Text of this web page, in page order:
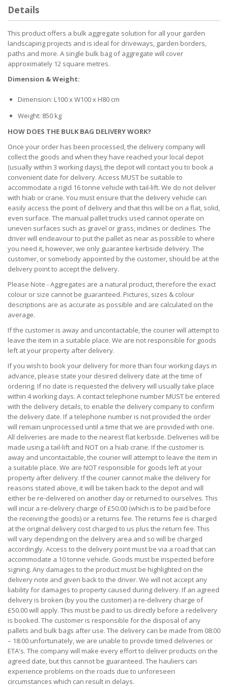
Details
This product offers a bulk aggregate solution for all your garden
landscaping projects and is ideal for driveways, garden borders,
paths and more. A single bulk bag of aggregate will cover
approximately 12 square metres.
Dimension & Weight:
Dimension: L100 x W100 x H80 cm
Weight: 850 kg
HOW DOES THE BULK BAG DELIVERY WORK?
Once your order has been processed, the delivery company will
collect the goods and when they have reached your local depot
(usually within 3 working days), the depot will contact you to book a
convenient date for delivery. Access MUST be suitable to
accommodate a rigid 16 tonne vehicle with tail-lift. We do not deliver
with hiab or crane. You must ensure that the delivery vehicle can
easily access the point of delivery and that this will be on a flat, solid,
even surface. The manual pallet trucks used cannot operate on
uneven surfaces such as gravel or grass, inclines or declines. The
driver will endeavour to put the pallet as near as possible to where
you need it, however, we only guarantee kerbside delivery. The
customer, or somebody appointed by the customer, should be at the
delivery point to accept the delivery.
Please Note - Aggregates are a natural product, therefore the exact
colour or size cannot be guaranteed. Pictures, sizes & colour
descriptions are as accurate as possible and are calculated on the
average.
If the customer is away and uncontactable, the courier will attempt to
leave the item in a suitable place. We are not responsible for goods
left at your property after delivery.
If you wish to book your delivery for more than four working days in
advance, please state your desired delivery date at the time of
ordering. If no date is requested the delivery will usually take place
within 4 working days. A contact telephone number MUST be entered
with the delivery details, to enable the delivery company to confirm
the delivery date. If a telephone number is not provided the order
will remain unprocessed until a time that we are provided with one.
All deliveries are made to the nearest flat kerbside. Deliveries will be
made using a tail-lift and NOT on a hiab crane. If the customer is
away and uncontactable, the courier will attempt to leave the item in
a suitable place. We are NOT responsible for goods left at your
property after delivery. If the courier cannot make the delivery for
reasons stated above, it will be taken back to the depot and will
either be re-delivered on another day or returned to ourselves. This
will incur a re-delivery charge of £50.00 (which is to be paid before
the receiving the goods) or a returns fee. The returns fee is charged
at the original delivery cost charged to us plus the return fee. This
will vary depending on the delivery area and so will be charged
accordingly. Access to the delivery point must be via a road that can
accommodate a 10 tonne vehicle. Goods must be inspected before
signing. Any damages to the product must be highlighted on the
delivery note and given back to the driver. We will not accept any
liability for damages to property caused during delivery. If an agreed
delivery is broken (by you the customer) a re-delivery charge of
£50.00 will apply. This must be paid to us directly before a redelivery
is booked. The customer is responsible for the disposal of any
pallets and bulk bags after use. The delivery can be made from 08:00
– 18:00 unfortunately, we are unable to provide timed deliveries or
ETA's. The company will make every effort to deliver products on the
agreed date, but this cannot be guaranteed. The hauliers can
experience problems on the roads due to unforeseen
circumstances which can result in delays.